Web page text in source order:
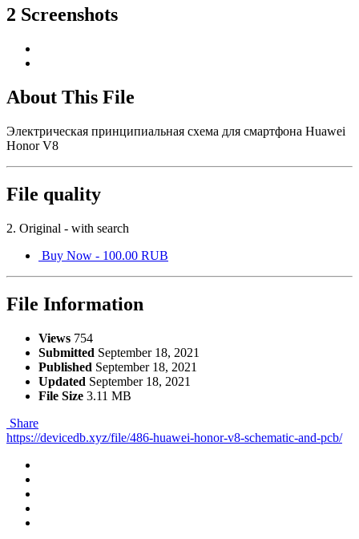
2 Screenshots
About This File
Электрическая принципиальная схема для смартфона Huawei
Honor V8
File quality
2. Original - with search
Buy Now - 100.00 RUB
File Information
Views 754
Submitted September 18, 2021
Published September 18, 2021
Updated September 18, 2021
File Size 3.11 MB
Share
https://devicedb.xyz/file/486-huawei-honor-v8-schematic-and-pcb/